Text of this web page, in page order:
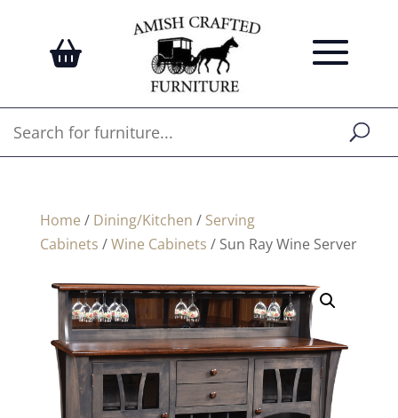
Home / Dining/Kitchen / Serving
Cabinets /Wine Cabinets / Sun Ray Wine Server